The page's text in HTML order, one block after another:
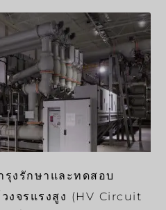
รุงรักษาและทดสอบ
งจรแรงสูง (HV Circuit